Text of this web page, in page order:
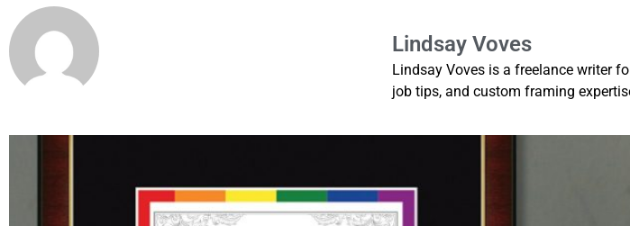
Lindsay Voves
Lindsay Voves is a freelance writer
job tips, and custom framing